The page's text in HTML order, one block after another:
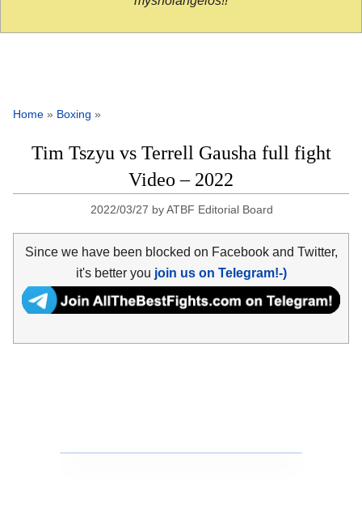
Home » Boxing »
Tim Tszyu vs Terrell Gausha full fight
Video – 2022
2022/03/27 byATBF Editorial Board
Since we have been blocked on Facebook and Twitter,
it's better you join us on Telegram!-)